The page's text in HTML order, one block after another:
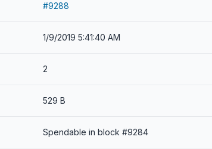
#9288
1/9/2019 5:41:40 AM
2
529 B
Spendable in block #9284